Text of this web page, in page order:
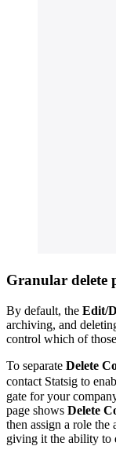
Granular delete
By default, the Edit/
archiving, and
control which of
To separate Delete
contact Statsig to
gate for your
page shows Delete
then assign a role
giving it the ability to